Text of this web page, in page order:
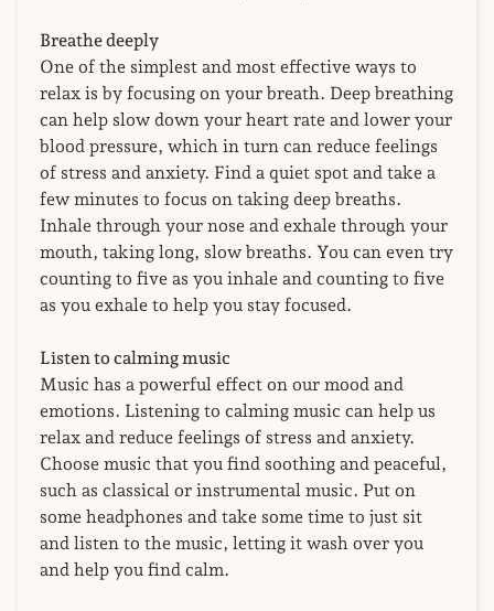
Breathe deeply
One of the simplest and most effective ways to
relax is by focusing on your breath. Deep breathing
can help slow down your heart rate and lower your
blood pressure, which in turn can reduce feelings
of stress and anxiety. Find a quiet spot and take a
few minutes to focus on taking deep breaths.
Inhale through your nose and exhale through your
mouth, taking long, slow breaths. You can even try
counting to five as you inhale and counting to five
as you exhale to help you stay focused.
Listen to calming music
Music has a powerful effect on our mood and
emotions. Listening to calming music can help us
relax and reduce feelings of stress and anxiety.
Choose music that you find soothing and peaceful,
such as classical or instrumental music. Put on
some headphones and take some time to just sit
and listen to the music, letting it wash over you
and help you find calm.